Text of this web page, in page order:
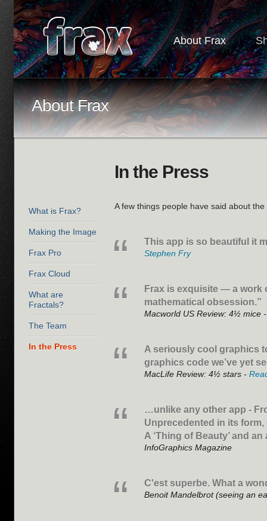
About Frax
About Frax
What is Frax?
Making the Image
Frax Pro
Frax Cloud
What are
Fractals?
The Team
In the Press
In the Press
A few things people have said about
This app is so beautiful it
Stephen Fry
Frax is exquisite — a work
mathematical obsession.”
Macworld US Review: 4½ mice
A seriously cool graphics
graphics code we’ve yet
MacLife Review: 4½ stars -
…unlike any other app -
Unprecedented in its
A ‘Thing of Beauty’ and
InfoGraphics Magazine
C'est superbe. What a
Benoit Mandelbrot (seeing an